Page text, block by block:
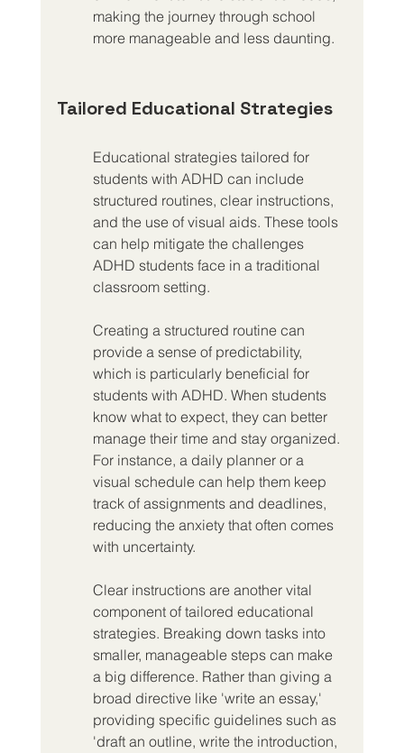
making the journey through school
more manageable and less daunting.
Tailored Educational Strategies
Educational strategies tailored for
students with ADHD can include
structured routines, clear instructions,
and the use of visual aids. These tools
can help mitigate the challenges
ADHD students face in a traditional
classroom setting.
Creating a structured routine can
provide a sense of predictability,
which is particularly beneficial for
students with ADHD. When students
know what to expect, they can better
manage their time and stay organized.
For instance, a daily planner or a
visual schedule can help them keep
track of assignments and deadlines,
reducing the anxiety that often comes
with uncertainty.
Clear instructions are another vital
component of tailored educational
strategies. Breaking down tasks into
smaller, manageable steps can make
a big difference. Rather than giving a
broad directive like 'write an essay,'
providing specific guidelines such as
'draft an outline, write the introduction,